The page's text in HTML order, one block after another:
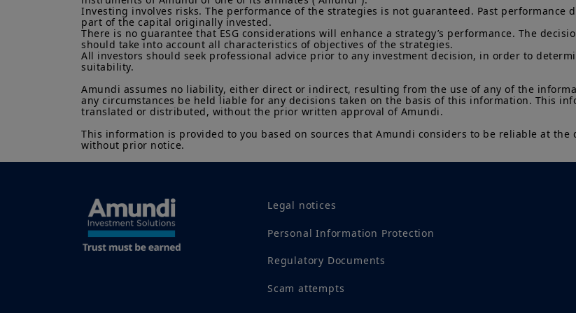
Investing involves risks. The performance of the strategies is not guaranteed. Past
part of the capital originally invested.
There is no guarantee that ESG considerations will enhance a strategy’s performance. The
should take into account all characteristics of objectives of the strategies.
All investors should seek professional advice prior to any investment decision, in order to
suitability.
Amundi assumes no liability, either direct or indirect, resulting from the use of any of the
any circumstances be held liable for any decisions taken on the basis of this information. This
translated or distributed, without the prior written approval of Amundi.
This information is provided to you based on sources that Amundi considers to be reliable at
without prior notice.
Legal notices
Personal Information Protection
Regulatory Documents
Scam attempts